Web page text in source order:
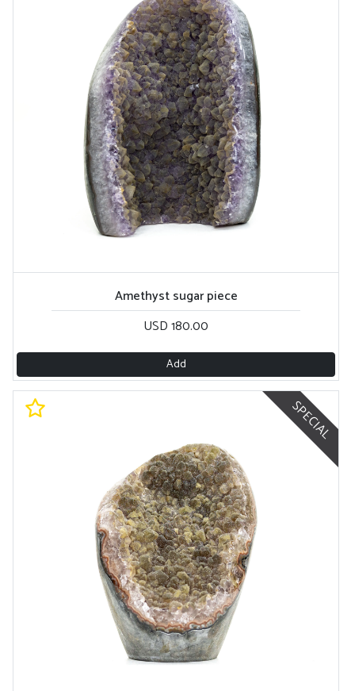
Amethyst sugar piece
USD 180.00
Add
SPECIAL